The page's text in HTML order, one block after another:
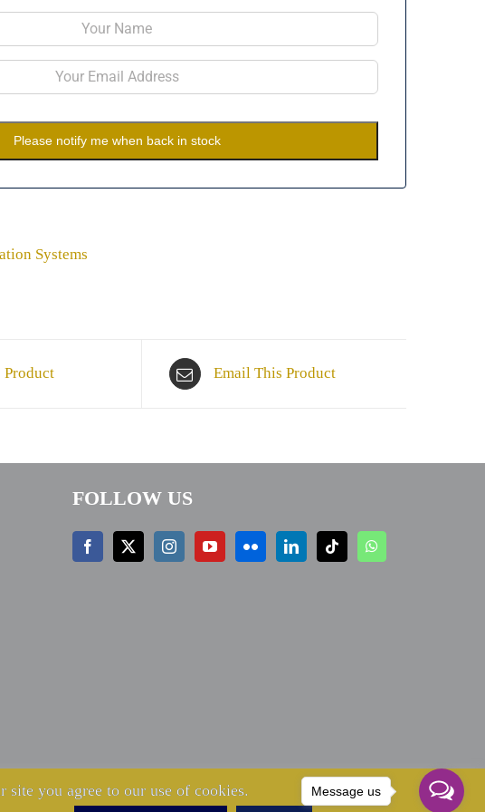
Please notify me when back in stock
Systems
Product Email This Product
FOLLOW US
site you agree to our use of cookies.
Message us